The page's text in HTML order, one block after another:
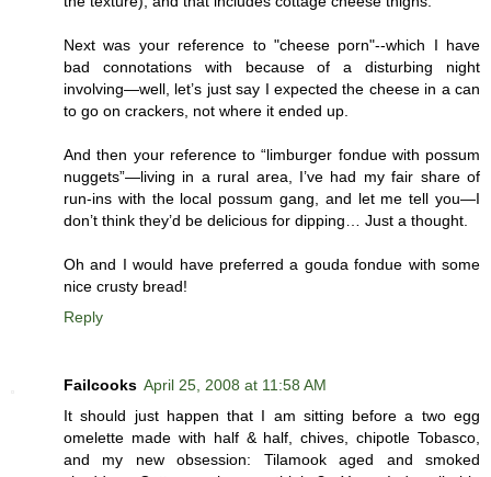
Next was your reference to "cheese porn"--which I have
bad connotations with because of a disturbing night
involving—well, let’s just say I expected the cheese in a can
to go on crackers, not where it ended up.
And then your reference to “limburger fondue with possum
nuggets”—living in a rural area, I’ve had my fair share of
run-ins with the local possum gang, and let me tell you—I
don’t think they’d be delicious for dipping… Just a thought.
Oh and I would have preferred a gouda fondue with some
nice crusty bread!
Reply
Failcooks April 25, 2008 at 11:58 AM
It should just happen that I am sitting before a two egg
omelette made with half & half, chives, chipotle Tobasco,
and my new obsession: Tilamook aged and smoked